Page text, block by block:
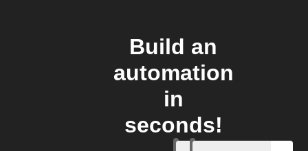
Build an
automation
in
seconds!